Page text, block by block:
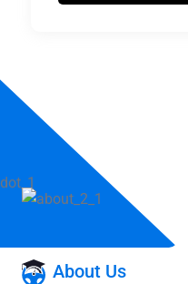
About Us